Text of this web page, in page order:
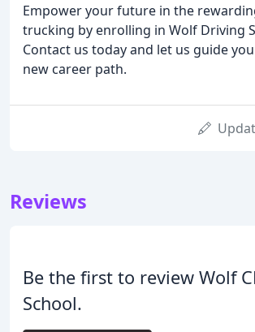
Empower your future in the
trucking by enrolling in Wolf Driving
Contact us today and let us guide
new career path.
Reviews
Be the first to review Wolf
School.